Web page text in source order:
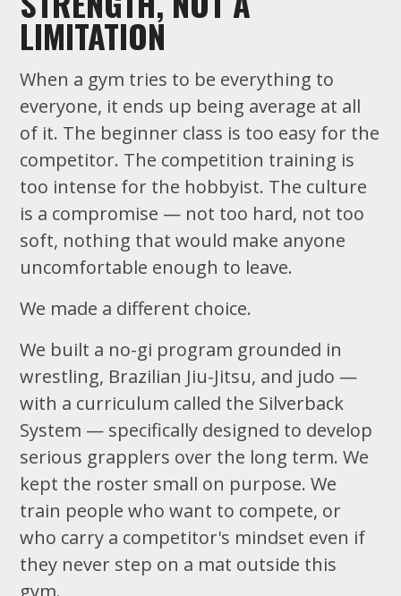
LIMITATION
When a gym tries to be everything to
everyone, it ends up being average at all
of it. The beginner class is too easy for the
competitor. The competition training is
too intense for the hobbyist. The culture
is a compromise — not too hard, not too
soft, nothing that would make anyone
uncomfortable enough to leave.
We made a different choice.
We built a no-gi program grounded in
wrestling, Brazilian Jiu-Jitsu, and judo —
with a curriculum called the Silverback
System — specifically designed to develop
serious grapplers over the long term. We
kept the roster small on purpose. We
train people who want to compete, or
who carry a competitor's mindset even if
they never step on a mat outside this
gym.